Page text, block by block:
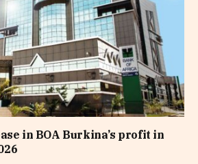
in BOA Burkina’s profit in